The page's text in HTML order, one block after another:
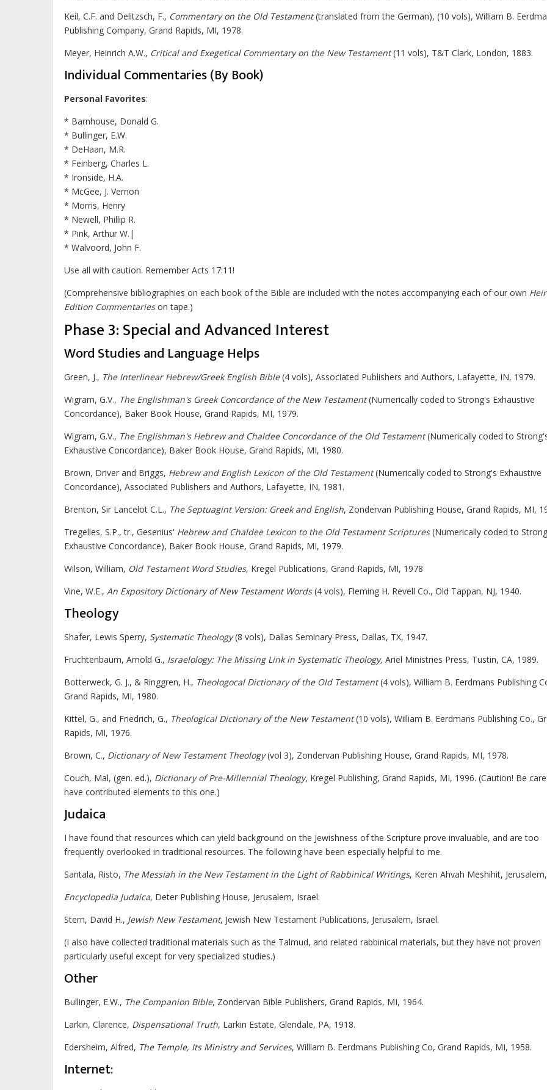
Keil, C.F. and Delitzsch, F., Commentary on the Old Testament(translated from the German), (10 vols), William B.
Publishing Company, Grand Rapids, MI, 1978.
Meyer, Heinrich A.W., Critical and Exegetical Commentary on the New Testament(11 vols), T&T Clark, London, 1883.
Individual Commentaries (By Book)
Personal Favorites:
* Barnhouse, Donald G.
* Bullinger, E.W.
* DeHaan, M.R.
* Feinberg, Charles L.
* Ironside, H.A.
* McGee, J. Vernon
* Morris, Henry
* Newell, Phillip R.
* Pink, Arthur W.|
* Walvoord, John F.
Use all with caution. Remember Acts 17:11!
(Comprehensive bibliographies on each book of the Bible are included with the notes accompanying each of our own
Edition Commentarieson tape.)
Phase 3: Special and Advanced Interest
Word Studies and Language Helps
Green, J., The Interlinear Hebrew/Greek English Bible(4 vols), Associated Publishers and Authors, Lafayette, IN, 1979.
Wigram, G.V., The Englishman's Greek Concordance of the New Testament(Numerically coded to Strong's Exhaustive
Concordance), Baker Book House, Grand Rapids, MI, 1979.
Wigram, G.V., The Englishman's Hebrew and Chaldee Concordance of the Old Testament(Numerically coded to
Exhaustive Concordance), Baker Book House, Grand Rapids, MI, 1980.
Brown, Driver and Briggs, Hebrew and English Lexicon of the Old Testament(Numerically coded to Strong's Exhaustive
Concordance), Associated Publishers and Authors, Lafayette, IN, 1981.
Brenton, Sir Lancelot C.L., The Septuagint Version: Greek and English, Zondervan Publishing House, Grand Rapids, MI,
Tregelles, S.P., tr., Gesenius' Hebrew and Chaldee Lexicon to the Old Testament Scriptures(Numerically coded to
Exhaustive Concordance), Baker Book House, Grand Rapids, MI, 1979.
Wilson, William, Old Testament Word Studies, Kregel Publications, Grand Rapids, MI, 1978
Vine, W.E., An Expository Dictionary of New Testament Words(4 vols), Fleming H. Revell Co., Old Tappan, NJ, 1940.
Theology
Shafer, Lewis Sperry, Systematic Theology(8 vols), Dallas Seminary Press, Dallas, TX, 1947.
Fruchtenbaum, Arnold G., Israelology: The Missing Link in Systematic Theology, Ariel Ministries Press, Tustin, CA, 1989.
Botterweck, G. J., & Ringgren, H., Theologocal Dictionary of the Old Testament(4 vols), William B. Eerdmans Publishing
Grand Rapids, MI, 1980.
Kittel, G., and Friedrich, G., Theological Dictionary of the New Testament(10 vols), William B. Eerdmans Publishing Co.,
Rapids, MI, 1976.
Brown, C., Dictionary of New Testament Theology(vol 3), Zondervan Publishing House, Grand Rapids, MI, 1978.
Couch, Mal, (gen. ed.), Dictionary of Pre-Millennial Theology, Kregel Publishing, Grand Rapids, MI, 1996. (Caution! Be
have contributed elements to this one.)
Judaica
I have found that resources which can yield background on the Jewishness of the Scripture prove invaluable, and are too
frequently overlooked in traditional resources. The following have been especially helpful to me.
Santala, Risto, The Messiah in the New Testament in the Light of Rabbinical Writings, Keren Ahvah Meshihit,
Encyclopedia Judaica, Deter Publishing House, Jerusalem, Israel.
Stern, David H., Jewish New Testament, Jewish New Testament Publications, Jerusalem, Israel.
(I also have collected traditional materials such as the Talmud, and related rabbinical materials, but they have not proven
particularly useful except for very specialized studies.)
Other
Bullinger, E.W., The Companion Bible, Zondervan Bible Publishers, Grand Rapids, MI, 1964.
Larkin, Clarence, Dispensational Truth, Larkin Estate, Glendale, PA, 1918.
Edersheim, Alfred, The Temple, Its Ministry and Services, William B. Eerdmans Publishing Co, Grand Rapids, MI, 1958.
Internet: